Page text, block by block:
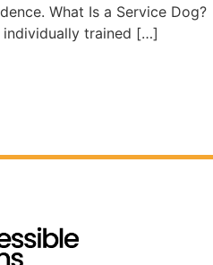
What Is a Service Dog?
individually trained […]